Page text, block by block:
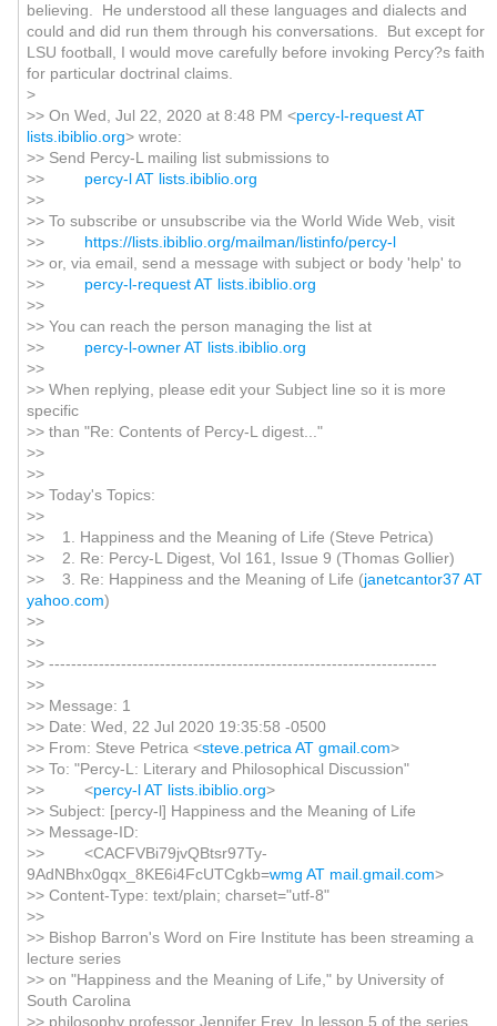
believing. He understood all these languages and dialects and
could and did run them through his conversations. But except for
LSU football, I would move carefully before invoking Percy?s faith
for particular doctrinal claims.
>
>> On Wed, Jul 22, 2020 at 8:48 PM <percy-l-request AT
lists.ibiblio.org> wrote:
>> Send Percy-L mailing list submissions to
>> percy-l AT lists.ibiblio.org
>>
>> To subscribe or unsubscribe via the World Wide Web, visit
>> https://lists.ibiblio.org/mailman/listinfo/percy-l
>> or, via email, send a message with subject or body 'help' to
>> percy-l-request AT lists.ibiblio.org
>>
>> You can reach the person managing the list at
>> percy-l-owner AT lists.ibiblio.org
>>
>> When replying, please edit your Subject line so it is more
specific
>> than "Re: Contents of Percy-L digest..."
>>
>>
>> Today's Topics:
>>
>> 1. Happiness and the Meaning of Life (Steve Petrica)
>> 2. Re: Percy-L Digest, Vol 161, Issue 9 (Thomas Gollier)
>> 3. Re: Happiness and the Meaning of Life (janetcantor37 AT
yahoo.com)
>>
>>
>> ----------------------------------------------------------------------
>>
>> Message: 1
>> Date: Wed, 22 Jul 2020 19:35:58 -0500
>> From: Steve Petrica <steve.petrica AT gmail.com>
>> To: "Percy-L: Literary and Philosophical Discussion"
>> <percy-l AT lists.ibiblio.org>
>> Subject: [percy-l] Happiness and the Meaning of Life
>> Message-ID:
>> <CACFVBi79jvQBtsr97Ty-
9AdNBhx0gqx_8KE6i4FcUTCgkb=wmg AT mail.gmail.com>
>> Content-Type: text/plain; charset="utf-8"
>>
>> Bishop Barron's Word on Fire Institute has been streaming a
lecture series
>> on "Happiness and the Meaning of Life," by University of
South Carolina
>> philosophy professor Jennifer Frey. In lesson 5 of the series,